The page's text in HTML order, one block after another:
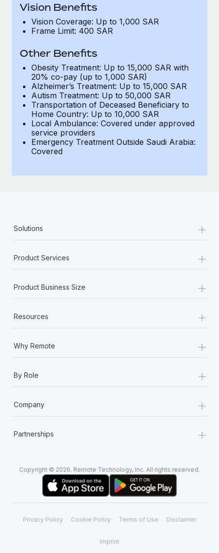
Vision Benefits
Vision Coverage: Up to 1,000 SAR
Frame Limit: 400 SAR
Other Benefits
Obesity Treatment: Up to 15,000 SAR with
20% co-pay (up to 1,000 SAR)
Alzheimer’s Treatment: Up to 15,000 SAR
Autism Treatment: Up to 50,000 SAR
Transportation of Deceased Beneficiary to
Home Country: Up to 10,000 SAR
Local Ambulance: Covered under approved
service providers
Emergency Treatment Outside Saudi Arabia:
Covered
Solutions +
Product Services +
Product Business Size +
Resources +
Why Remote +
By Role +
Company +
Partnerships +
Copyright © 2026. Remote Technology, Inc. All rights reserved.
Privacy Policy Cookie Policy Terms of Use Disclaimer
Imprint